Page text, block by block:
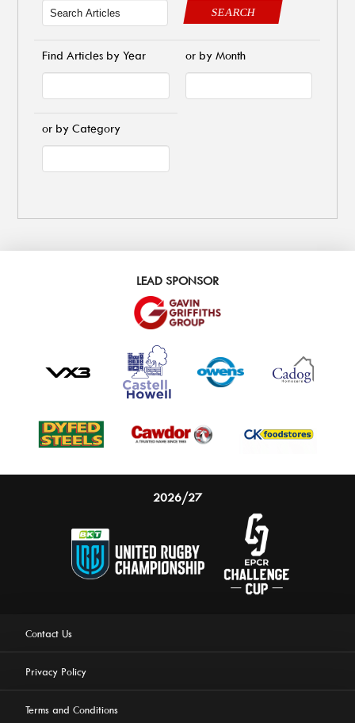
SEARCH
Find Articles by Year or by Month
or by Category
LEAD SPONSOR
2026/27
Contact Us
Privacy Policy
Terms and Conditions